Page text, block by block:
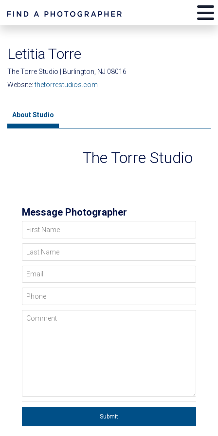
Letitia Torre
The Torre Studio | Burlington, NJ 08016
Website:thetorrestudios.com
About Studio
The Torre Studio
Message Photographer
First Name
Last Name
Email
Phone
Comment
Submit